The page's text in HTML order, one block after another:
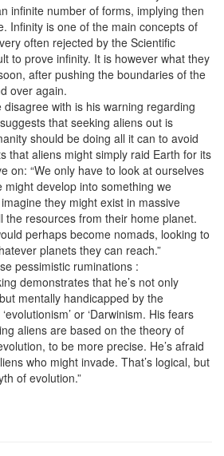
infinite number of forms, implying then
Infinity is one of the main concepts of
often rejected by the Scientific
to prove infinity. It is however what they
after pushing the boundaries of the
over again.
with is his warning regarding
that seeking aliens out is
should be doing all it can to avoid
that aliens might simply raid Earth for its
on: “We only have to look at ourselves
might develop into something we
they might exist in massive
the resources from their home planet.
perhaps become nomads, looking to
planets they can reach.”
pessimistic ruminations :
demonstrates that he’s not only
mentally handicapped by the
or ‘Darwinism. His fears
aliens are based on the theory of
to be more precise. He’s afraid
who might invade. That’s logical, but
of evolution.”